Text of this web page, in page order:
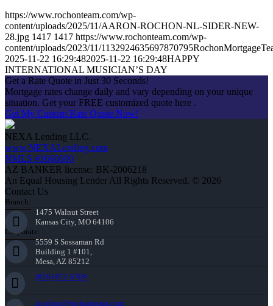
https://www.rochonteam.com/wp-
content/uploads/2025/11/AARON-ROCHON-NL-SIDER-NEW-
28.jpg 1417 1417 https://www.rochonteam.com/wp-
content/uploads/2023/11/
2025-11-22 16:29:482025-11-22 16:29:48HAPPY
INTERNATIONAL MUSICIAN’S DAY
Get a Rate Quote in Just 30 Seconds!
Mortgage rates change daily and vary depending on your unique
situation. Get your FREE customized quote here .
Get My Custom Rate Quote Now!
NEXA Lending LLC.
www.NEXALending.com
NMLS #1660690
AZ BANKER license: BK-2006218
An Equal Housing Lender All Rights Reserved. © 2026
Contact Us
Branch:
1475 Walnut Street
Kansas City, MO 64106
Corporate:
5559 S Sossaman Rd
Building 1 #101,
Mesa, AZ 85212
(816) 872-6708
arochon@rochonteam.com